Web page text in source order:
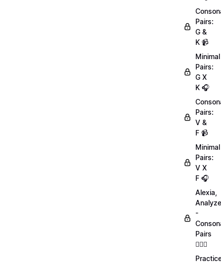
Pairs:
G &
K 📹
Minimal
Pairs:
G X
K 🎧
Pairs:
V &
F 📹
Minimal
Pairs:
V X
F 🎧
Alexia,
-
Pairs
💁🏻‍♀️